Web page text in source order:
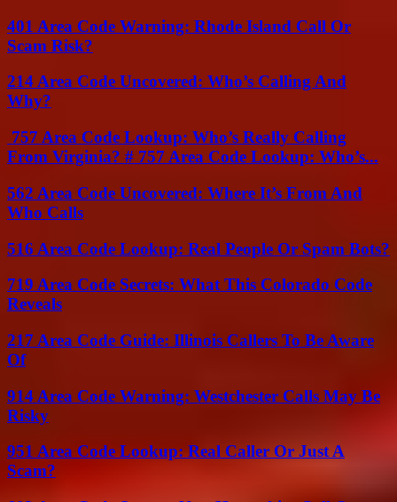
401 Area Code Warning: Rhode Island Call Or
Scam Risk?
214 Area Code Uncovered: Who’s Calling And
Why?
757 Area Code Lookup: Who’s Really Calling
From Virginia? # 757 Area Code Lookup: Who’s...
562 Area Code Uncovered: Where It’s From And
Who Calls
516 Area Code Lookup: Real People Or Spam Bots?
719 Area Code Secrets: What This Colorado Code
Reveals
217 Area Code Guide: Illinois Callers To Be Aware
Of
914 Area Code Warning: Westchester Calls May Be
Risky
951 Area Code Lookup: Real Caller Or Just A
Scam?